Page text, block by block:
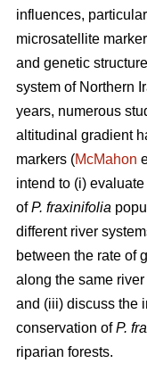
influences,
microsatellite
and genetic
system of Northern
years, numerous
altitudinal gradient
markers (McMahon
intend to (i)
ofP. fraxinifolia
different river
between the rate of
along the same
and (iii) discuss the
conservation ofP.
riparian forests.